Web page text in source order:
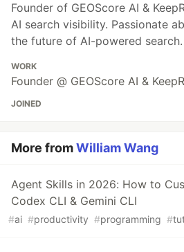
Founder of GEOScore AI &
AI search visibility. Passionate
the future of AI-powered search.
WORK
Founder @ GEOScore AI &
JOINED
More fromWilliam Wang
Agent Skills in 2026: How to
Codex CLI & Gemini CLI
#ai #productivity #programming #